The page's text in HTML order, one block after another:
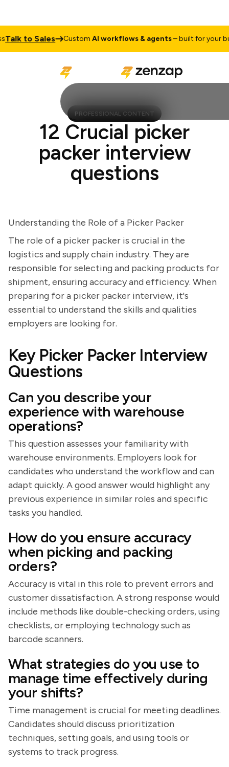
to Sales CustomAI workflows & agents– built for your
PROFESSIONAL CONTENT
12 Crucial picker
packer interview
questions
Understanding the Role of a Picker Packer
The role of a picker packer is crucial in the
logistics and supply chain industry. They are
responsible for selecting and packing products for
shipment, ensuring accuracy and efficiency. When
preparing for a picker packer interview, it's
essential to understand the skills and qualities
employers are looking for.
Key Picker Packer Interview
Questions
Can you describe your
experience with warehouse
operations?
This question assesses your familiarity with
warehouse environments. Employers look for
candidates who understand the workflow and can
adapt quickly. A good answer would highlight any
previous experience in similar roles and specific
tasks you handled.
How do you ensure accuracy
when picking and packing
orders?
Accuracy is vital in this role to prevent errors and
customer dissatisfaction. A strong response would
include methods like double-checking orders, using
checklists, or employing technology such as
barcode scanners.
What strategies do you use to
manage time effectively during
your shifts?
Time management is crucial for meeting deadlines.
Candidates should discuss prioritization
techniques, setting goals, and using tools or
systems to track progress.